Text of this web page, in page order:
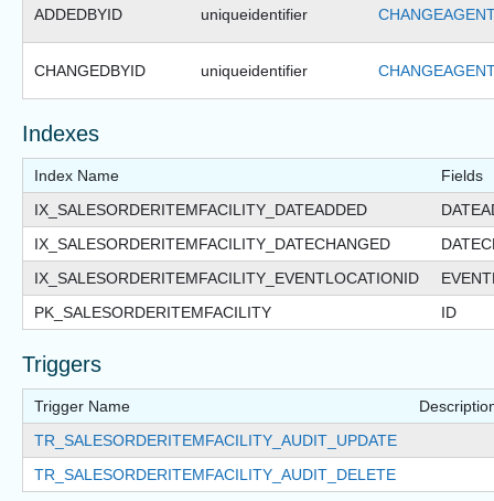
ADDEDBYID uniqueidentifier
CHANGEDBYID uniqueidentifier
Indexes
Index Name
Fields
IX_SALESORDERITEMFACILITY_DATEADDED
IX_SALESORDERITEMFACILITY_DATECHANGED
IX_SALESORDERITEMFACILITY_EVENTLOCATIONID
PK_SALESORDERITEMFACILITY
ID
Triggers
Trigger Name
TR_SALESORDERITEMFACILITY_AUDIT_UPDATE
TR_SALESORDERITEMFACILITY_AUDIT_DELETE